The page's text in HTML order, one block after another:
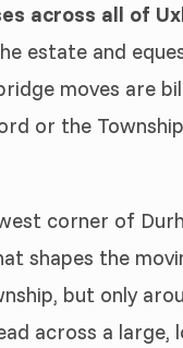
across all of
estate and
moves are
or the
corner of
shapes the
but only
across a large,